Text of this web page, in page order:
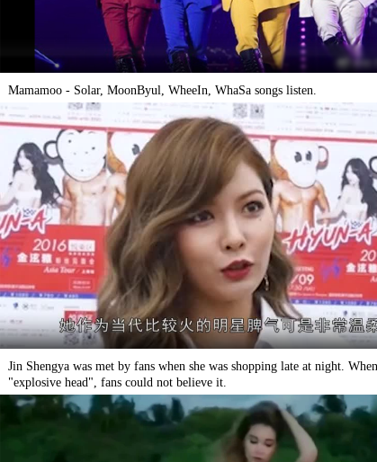
Mamamoo - Solar, MoonByul, WheeIn, WhaSa songs listen.
Jin Shengya was met by fans when she was shopping late at night.
"explosive head", fans could not believe it.